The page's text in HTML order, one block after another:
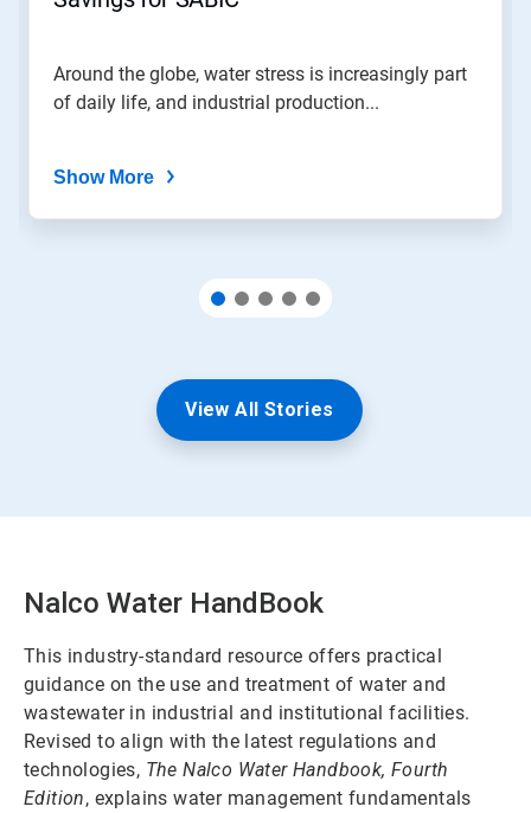
dots.
Around the globe, water stress is increasingly part
of daily life, and industrial production...
Show More
View All Stories
Nalco Water HandBook
This industry-standard resource offers practical
guidance on the use and treatment of water and
wastewater in industrial and institutional facilities.
Revised to align with the latest regulations and
technologies, The Nalco Water Handbook, Fourth
Edition, explains water management fundamentals